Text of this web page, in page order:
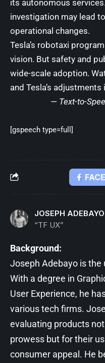
its autonomous
investigation may lead
operational changes.
Tesla’s robotaxi
vision. But safety and
wide-scale adoption.
and Tesla’s
— Text-to-
[gspeech type=full]
JOSEPH ADEBAYO
“TF UX”
Background:
Joseph Adebayo is
With a degree in
User Experience, he
various tech firms.
evaluating products
prowess but for their
consumer appeal. He